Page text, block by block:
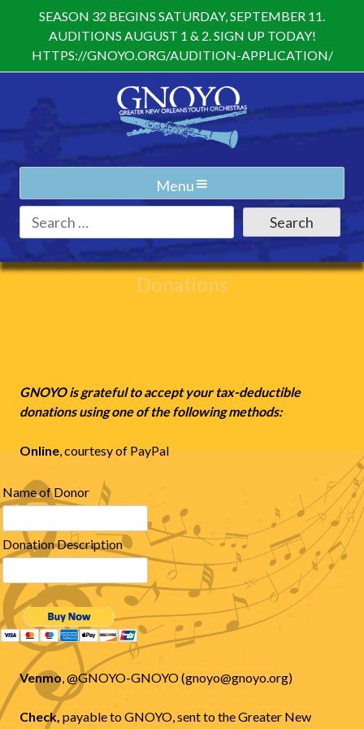
content
SEASON 32 BEGINS SATURDAY, SEPTEMBER 11.
AUDITIONS AUGUST 1 & 2. SIGN UP TODAY!
HTTPS://GNOYO.ORG/AUDITION-APPLICATION/
Menu
Search
for:
Donations
GNOYO is grateful to accept your tax-deductible
donations using one of the following methods:
Online, courtesy of PayPal
Name of Donor
Donation Description
Venmo, @GNOYO-GNOYO (gnoyo@gnoyo.org)
Check, payable to GNOYO, sent to the Greater New